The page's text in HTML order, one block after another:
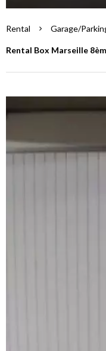
Rental Garage/
Rental Box Marseille